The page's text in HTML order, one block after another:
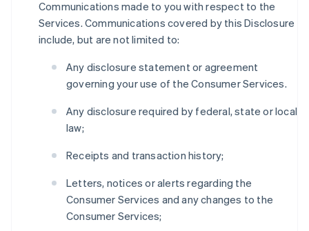
Communications made to you with respect to the
Services. Communications covered by this Disclosure
include, but are not limited to:
Any disclosure statement or agreement
governing your use of the Consumer Services.
Any disclosure required by federal, state or local
law;
Receipts and transaction history;
Letters, notices or alerts regarding the
Consumer Services and any changes to the
Consumer Services;